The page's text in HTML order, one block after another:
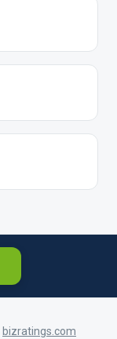
bizratings.com